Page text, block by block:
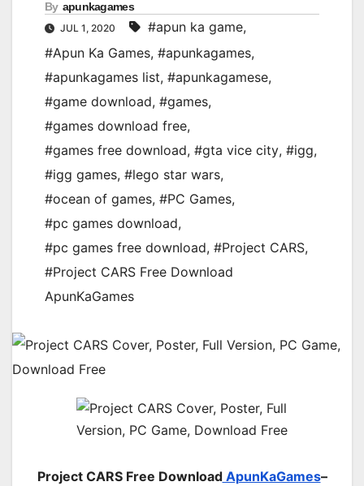
By apunkagames
JUL 1, 2020 #apun ka game,
#Apun Ka Games, #apunkagames,
#apunkagames list, #apunkagamese,
#game download, #games,
#games download free,
#games free download, #gta vice city, #igg,
#igg games, #lego star wars,
#ocean of games, #PC Games,
#pc games download,
#pc games free download, #Project CARS,
#Project CARS Free Download
ApunKaGames
Project CARS Free DownloadApunKaGames–